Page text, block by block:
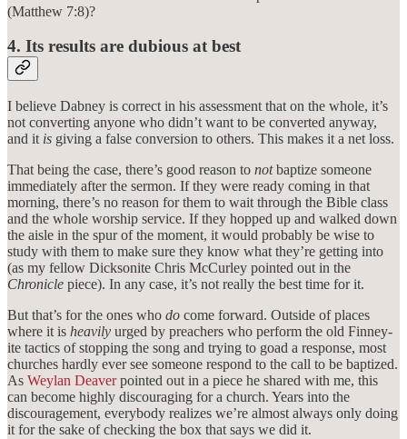
(Matthew 7:8)?
4. Its results are dubious at best
I believe Dabney is correct in his assessment that on the whole, it’s
not converting anyone who didn’t want to be converted anyway,
and it is giving a false conversion to others. This makes it a net loss.
That being the case, there’s good reason to notbaptize someone
immediately after the sermon. If they were ready coming in that
morning, there’s no reason for them to wait through the Bible class
and the whole worship service. If they hopped up and walked down
the aisle in the spur of the moment, it would probably be wise to
study with them to make sure they know what they’re getting into
(as my fellow Dicksonite Chris McCurley pointed out in the
Chronicle piece). In any case, it’s not really the best time for it.
But that’s for the ones who do come forward. Outside of places
where it is heavily urged by preachers who perform the old Finney-
ite tactics of stopping the song and trying to goad a response, most
churches hardly ever see someone respond to the call to be baptized.
As Weylan Deaverpointed out in a piece he shared with me, this
can become highly discouraging for a church. Years into the
discouragement, everybody realizes we’re almost always only doing
it for the sake of checking the box that says we did it.